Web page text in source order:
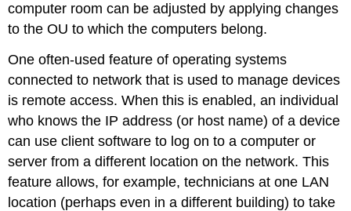
computer room can be adjusted by applying changes
to the OU to which the computers belong.
One often-used feature of operating systems
connected to network that is used to manage devices
is remote access. When this is enabled, an individual
who knows the IP address (or host name) of a device
can use client software to log on to a computer or
server from a different location on the network. This
feature allows, for example, technicians at one LAN
location (perhaps even in a different building) to take